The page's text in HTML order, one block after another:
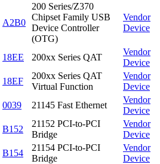
A2B0
200 Series/Z370
Chipset Family USB
Device Controller
(OTG)
Vendor
Device
18EE 200xx Series QAT
Vendor
Device
18EF
200xx Series QAT
Virtual Function
Vendor
Device
0039 21145 Fast Ethernet
Vendor
Device
B152
21152 PCI-to-PCI
Bridge
Vendor
Device
B154
21154 PCI-to-PCI
Bridge
Vendor
Device